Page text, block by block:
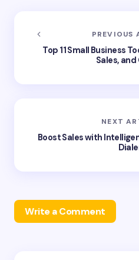
PREVIOUS
Top 11 Small Business
Sales,
NEXT
Boost Sales with
Write a Comment